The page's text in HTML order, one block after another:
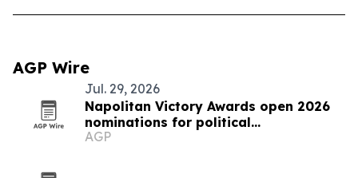
AGP Wire
Jul. 29, 2026
Napolitan Victory Awards open 2026
nominations for political
communicators worldwide
AGP